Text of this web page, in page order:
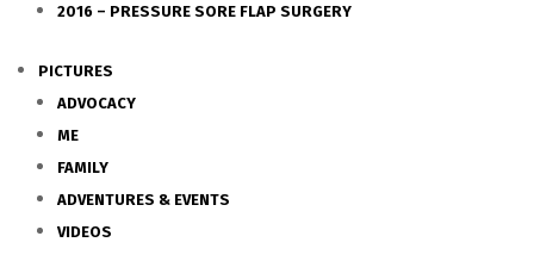
2016 – PRESSURE SORE FLAP SURGERY
PICTURES
ADVOCACY
ME
FAMILY
ADVENTURES & EVENTS
VIDEOS